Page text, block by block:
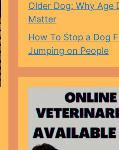
Older Dog: Why Age
Matter
How To Stop a Dog
Jumping on People